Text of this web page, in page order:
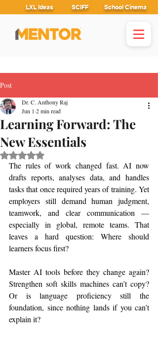
LXL Ideas SCIFF School Cinema
Post
Learning Forward: The
New Essentials
Dr. C. Anthony Raj
Jun 1 2 min read
Rated NaN out of 5 stars.
The rules of work changed fast. AI now
drafts reports, analyses data, and handles
tasks that once required years of training. Yet
employers still demand human judgment,
teamwork, and clear communication —
especially in global, remote teams. That
leaves a hard question: Where should
learners focus first?
Master AI tools before they change again?
Strengthen soft skills machines can’t copy?
Or is language proficiency still the
foundation, since nothing lands if you can’t
explain it?